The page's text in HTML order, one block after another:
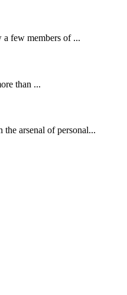
a few members of ...
than ...
arsenal of personal...